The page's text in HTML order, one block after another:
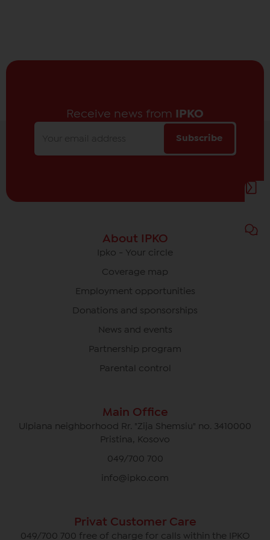
Receive news from IPKO
Subscribe
About IPKO
Ipko - Your circle
Coverage map
Employment opportunities
Donations and sponsorships
News and events
Partnership program
Parental control
Main Office
Ulpiana neighborhood Rr. "Zija Shemsiu" no. 3410000
Pristina, Kosovo
049/700 700
info@ipko.com
Privat Customer Care
049/700 700 free of charge for calls within the IPKO